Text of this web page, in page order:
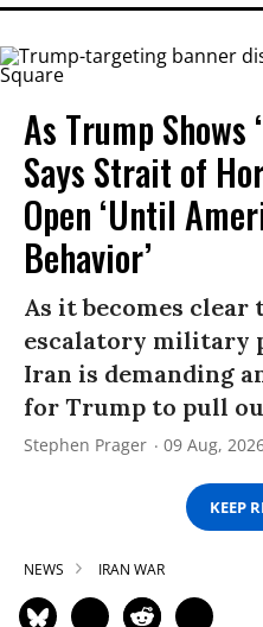
As Trump Shows
Says Strait of
Open ‘Until
Behavior’
As it becomes clear
escalatory military
Iran is demanding
for Trump to pull
Stephen Prager 09 Aug,
KEEP
NEWS IRAN WAR